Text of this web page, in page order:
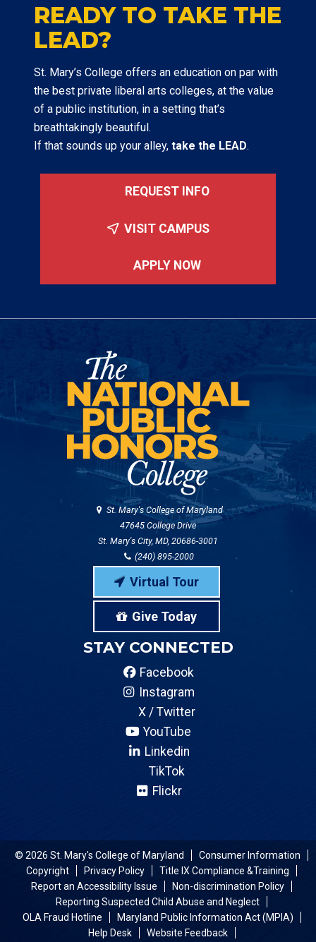
READY TO TAKE THE
LEAD?
St. Mary’s College offers an education on par with
the best private liberal arts colleges, at the value
of a public institution, in a setting that’s
breathtakingly beautiful.
If that sounds up your alley, take the LEAD.
REQUEST INFO
VISIT CAMPUS
APPLY NOW
St. Mary's College of Maryland
47645 College Drive
St. Mary's City, MD, 20686-3001
(240) 895-2000
Virtual Tour
Give Today
STAY CONNECTED
Facebook
Instagram
X / Twitter
YouTube
Linkedin
TikTok
Flickr
© 2026 St. Mary's College of Maryland
Consumer Information
Copyright
Privacy Policy
Title IX Compliance &Training
Report an Accessibility Issue
Non-discrimination Policy
Reporting Suspected Child Abuse and Neglect
OLA Fraud Hotline
Maryland Public Information Act (MPIA)
Help Desk
Website Feedback